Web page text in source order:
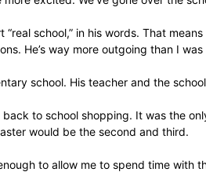
school,” in his words. That
He’s way more outgoing than I
school. His teacher and the
to school shopping. It was the
would be the second and third.
to allow me to spend time with